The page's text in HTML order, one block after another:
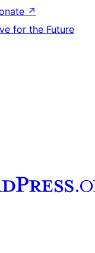
↗
for the Future